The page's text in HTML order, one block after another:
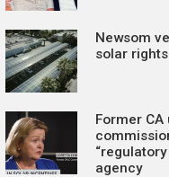
Newsom
solar
Former
agency